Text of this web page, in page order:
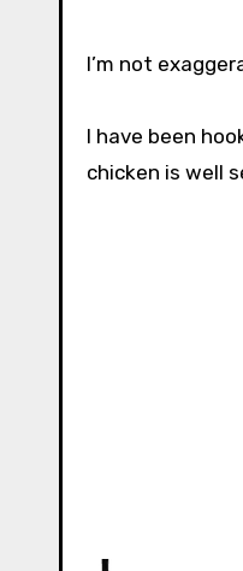
I’m not
I have been
chicken is well